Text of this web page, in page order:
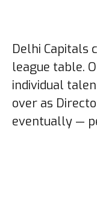
Delhi Capitals
league table.
individual
over as
eventually —